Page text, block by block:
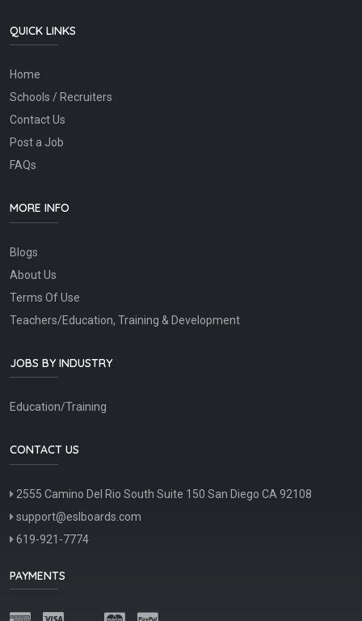
QUICK LINKS
Home
Schools / Recruiters
Contact Us
Post a Job
FAQs
MORE INFO
Blogs
About Us
Terms Of Use
Teachers/Education, Training & Development
JOBS BY INDUSTRY
Education/Training
CONTACT US
2555 Camino Del Rio South Suite 150 San Diego CA 92108
support@eslboards.com
619-921-7774
PAYMENTS